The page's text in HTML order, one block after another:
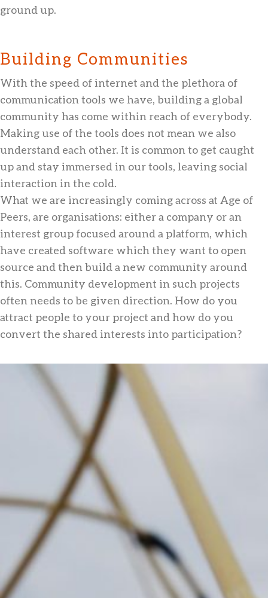
ground up.
Building Communities
With the speed of internet and the plethora of
communication tools we have, building a global
community has come within reach of everybody.
Making use of the tools does not mean we also
understand each other. It is common to get caught
up and stay immersed in our tools, leaving social
interaction in the cold.
What we are increasingly coming across at Age of
Peers, are organisations: either a company or an
interest group focused around a platform, which
have created software which they want to open
source and then build a new community around
this. Community development in such projects
often needs to be given direction. How do you
attract people to your project and how do you
convert the shared interests into participation?